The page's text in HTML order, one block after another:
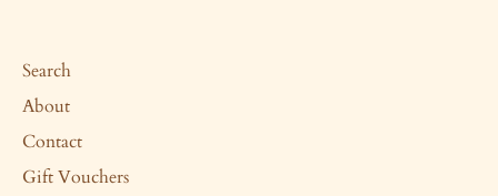
Search
About
Contact
Gift Vouchers